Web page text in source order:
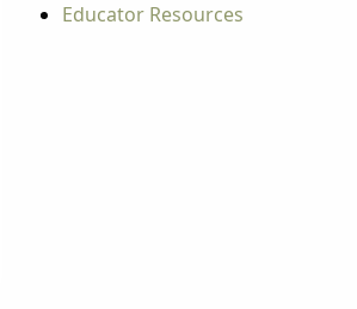
Educator Resources